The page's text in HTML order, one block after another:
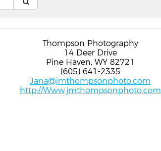
Thompson Photography
14 Deer Drive
Pine Haven, WY 82721
(605) 641-2335
Jana@jmthompsonphoto.com
http://Www.jmthompsonphoto.com